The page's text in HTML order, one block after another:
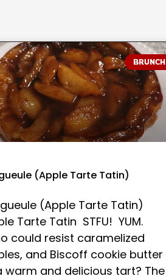
BRUNCH
(Apple Tarte Tatin)
(Apple Tarte Tatin)
Tarte Tatin STFU! YUM.
could resist caramelized
and Biscoff cookie butter
warm and delicious tart? The